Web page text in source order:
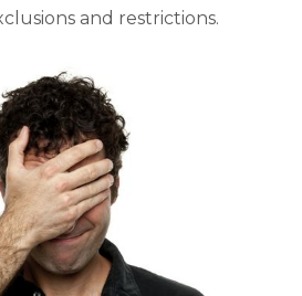
and restrictions.